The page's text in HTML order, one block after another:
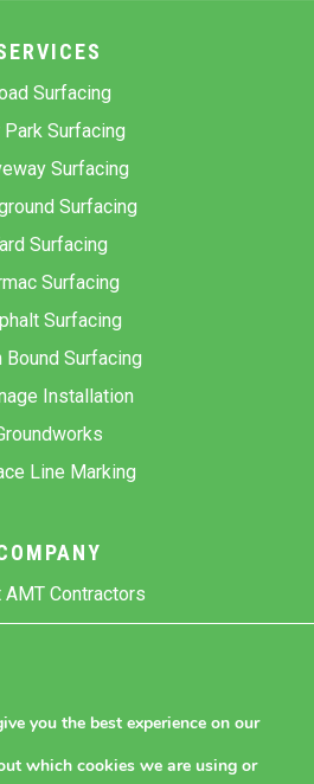
Surfacing
Park Surfacing
Surfacing
Surfacing
Surfacing
Surfacing
Surfacing
Bound Surfacing
Installation
Line Marking
AMT Contractors
Projects
you the best experience on our
which cookies we are using or